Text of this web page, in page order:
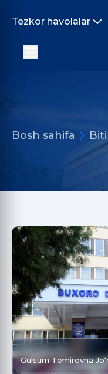
Tezkor havolalar
Bosh sahifa
Gulsum Temirovna